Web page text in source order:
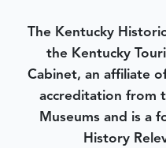
The Kentucky
the Kentucky
Cabinet, an affiliate
accreditation from
Museums and is a
History